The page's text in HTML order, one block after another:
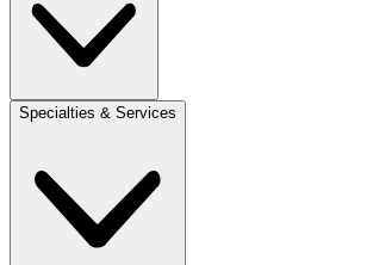
Specialties & Services